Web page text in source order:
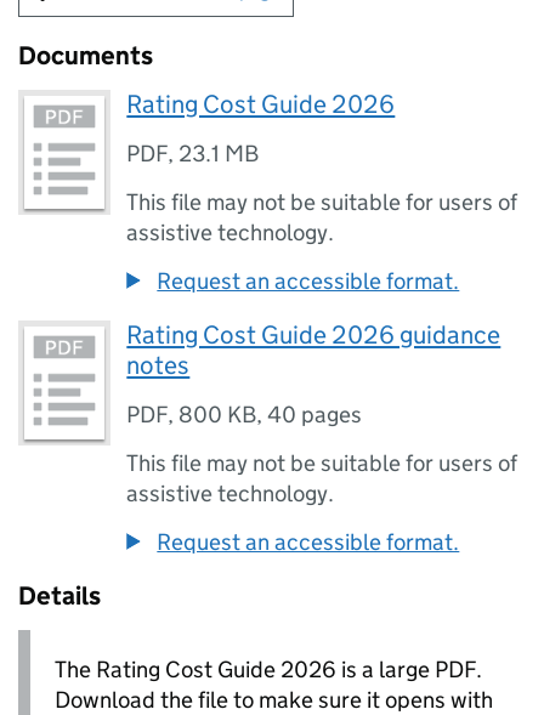
Documents
Rating Cost Guide 2026
PDF, 23.1 MB
This file may not be suitable for users of
assistive technology.
Request an accessible format.
Rating Cost Guide 2026 guidance
notes
PDF, 800 KB,40 pages
This file may not be suitable for users of
assistive technology.
Request an accessible format.
Details
The Rating Cost Guide 2026 is a large PDF.
Download the file to make sure it opens with